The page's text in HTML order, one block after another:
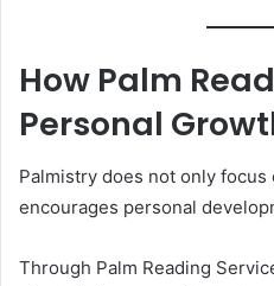
How Palm
Personal
Palmistry does not only
encourages personal
Through Palm Reading